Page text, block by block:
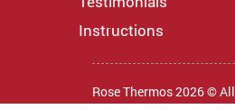
Instructions
Rose Thermos 2026 ©